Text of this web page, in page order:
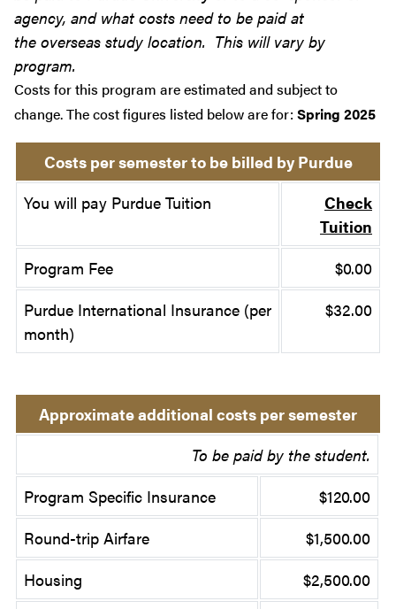
agency, and what costs need to be paid at
the overseas study location. This will vary by
program.
Costs for this program are estimated and subject to
change. The cost figures listed below are for: Spring 2025
Costs per semester to be billed by Purdue
You will pay Purdue Tuition
Check
Tuition
Program Fee
$0.00
Purdue International Insurance (per
month)
$32.00
Approximate additional costs per semester
To be paid by the student.
Program Specific Insurance
$120.00
Round-trip Airfare
$1,500.00
Housing
$2,500.00